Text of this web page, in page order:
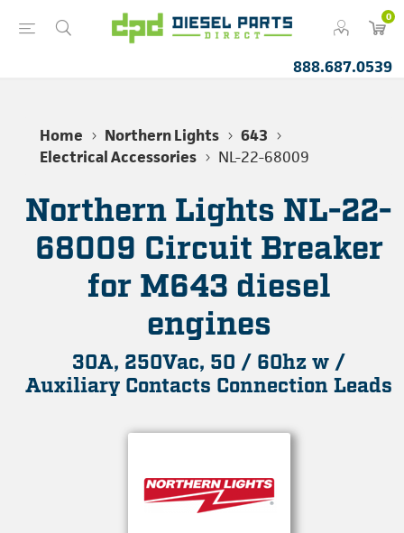
0
888.687.0539
Home Northern Lights
643
Electrical Accessories
NL-22-68009
Northern Lights NL-22-
68009 Circuit Breaker
for M643 diesel
engines
30A, 250Vac, 50 / 60hz w /
Auxiliary Contacts Connection Leads